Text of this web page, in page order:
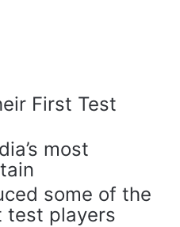
First Test
most
some of the
test players